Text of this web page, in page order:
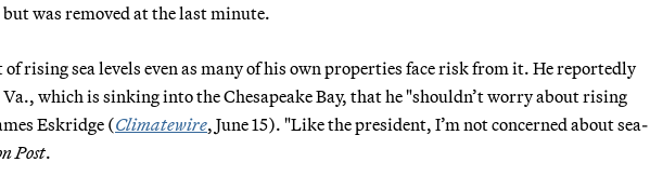
was removed at the last minute.
rising sea levels even as many of his own properties face risk from it. He reportedly
which is sinking into the Chesapeake Bay, that he "shouldn’t worry about rising
Eskridge (Climatewire, June 15). "Like the president, I’m not concerned about sea-
Post.